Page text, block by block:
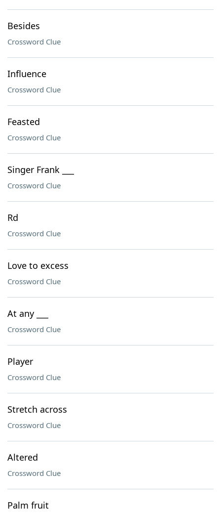
Besides
Crossword Clue
Influence
Crossword Clue
Feasted
Crossword Clue
Singer Frank ___
Crossword Clue
Rd
Crossword Clue
Love to excess
Crossword Clue
At any ___
Crossword Clue
Player
Crossword Clue
Stretch across
Crossword Clue
Altered
Crossword Clue
Palm fruit